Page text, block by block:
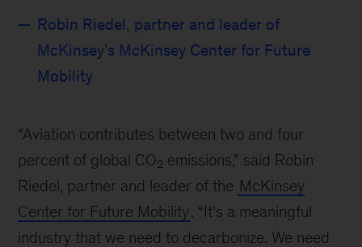
Robin Riedel, partner and leader of
McKinsey’s McKinsey Center for Future
Mobility
“Aviation contributes between two and four
percent of global CO2 emissions,” said Robin
Riedel, partner and leader of the McKinsey
Center for Future Mobility. “It’s a meaningful
industry that we need to decarbonize. We need